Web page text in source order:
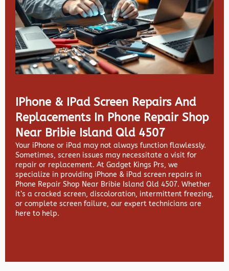
IPhone & IPad Screen Repairs And
Replacements In Phone Repair Shop
Near Bribie Island Qld 4507
Your iPhone or iPad may not always function flawlessly.
Sometimes, screen issues may necessitate a visit for
repair or replacement. At Gadget Kings Prs, we
specialize in providing iPhone & iPad screen repairs in
Phone Repair Shop Near Bribie Island Qld 4507. Whether
it’s a cracked screen, discoloration, intermittent freezing,
or complete screen failure, our expert technicians are
here to help.